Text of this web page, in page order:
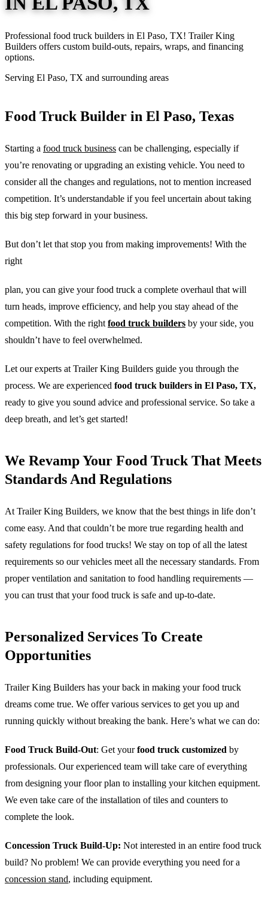
Professional food truck builders in El Paso, TX! Trailer King
Builders offers custom build-outs, repairs, wraps, and financing
options.
Serving El Paso, TX and surrounding areas
Food Truck Builder in El Paso, Texas
Starting a food truck business can be challenging, especially if
you’re renovating or upgrading an existing vehicle. You need to
consider all the changes and regulations, not to mention increased
competition. It’s understandable if you feel uncertain about taking
this big step forward in your business.
But don’t let that stop you from making improvements! With the
right
plan, you can give your food truck a complete overhaul that will
turn heads, improve efficiency, and help you stay ahead of the
competition. With the right food truck builders by your side, you
shouldn’t have to feel overwhelmed.
Let our experts at Trailer King Builders guide you through the
process. We are experienced food truck builders in El Paso, TX,
ready to give you sound advice and professional service. So take a
deep breath, and let’s get started!
We Revamp Your Food Truck That Meets
Standards And Regulations
At Trailer King Builders, we know that the best things in life don’t
come easy. And that couldn’t be more true regarding health and
safety regulations for food trucks! We stay on top of all the latest
requirements so our vehicles meet all the necessary standards. From
proper ventilation and sanitation to food handling requirements —
you can trust that your food truck is safe and up-to-date.
Personalized Services To Create
Opportunities
Trailer King Builders has your back in making your food truck
dreams come true. We offer various services to get you up and
running quickly without breaking the bank. Here’s what we can do:
Food Truck Build-Out: Get yourfood truck customized by
professionals. Our experienced team will take care of everything
from designing your floor plan to installing your kitchen equipment.
We even take care of the installation of tiles and counters to
complete the look.
Concession Truck Build-Up: Not interested in an entire food truck
build? No problem! We can provide everything you need for a
concession stand, including equipment.